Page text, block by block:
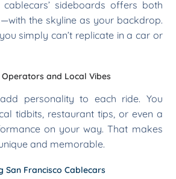
sideboards offers both
the skyline as your backdrop.
simply can’t replicate in a car or
and Local Vibes
personality to each ride. You
tidbits, restaurant tips, or even a
on your way. That makes
and memorable.
San Francisco Cablecars